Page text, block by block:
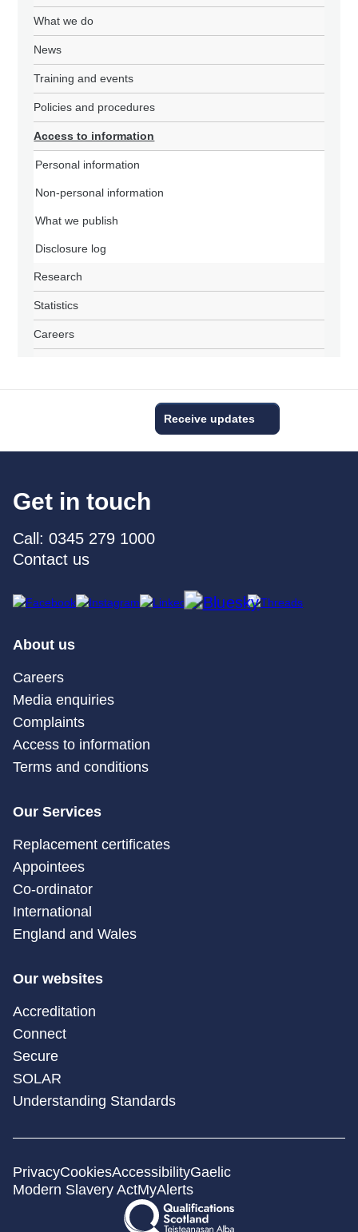
What we do
News
Training and events
Policies and procedures
Access to information
Personal information
Non-personal information
What we publish
Disclosure log
Research
Statistics
Careers
Receive updates
Get in touch
Call: 0345 279 1000
Contact us
About us
Careers
Media enquiries
Complaints
Access to information
Terms and conditions
Our Services
Replacement certificates
Appointees
Co-ordinator
International
England and Wales
Our websites
Accreditation
Connect
Secure
SOLAR
Understanding Standards
PrivacyCookiesAccessibilityGaelic
Modern Slavery ActMyAlerts